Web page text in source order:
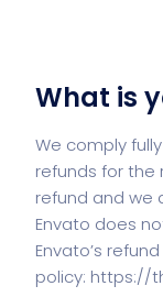
What is
We comply
refunds for the
refund and we
Envato does
Envato’s refund
policy: https://